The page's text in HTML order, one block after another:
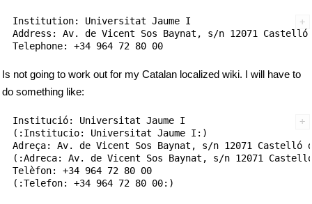
Institution: Universitat Jaume I
Address: Av. de Vicent Sos Baynat, s/n 12071 Castelló
Is not going to work out for my Catalan localized wiki. I will have to
do something like:
Institució: Universitat Jaume I
(:Institucio: Universitat Jaume I:)
Adreça: Av. de Vicent Sos Baynat, s/n 12071 Castelló
(:Adreca: Av. de Vicent Sos Baynat, s/n 12071
Telèfon: +34 964 72 80 00